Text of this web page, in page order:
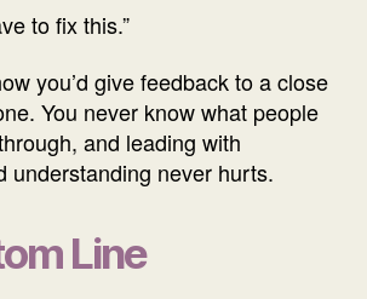
to fix this.”
you’d give feedback to a close
You never know what people
and leading with
understanding never hurts.
Line